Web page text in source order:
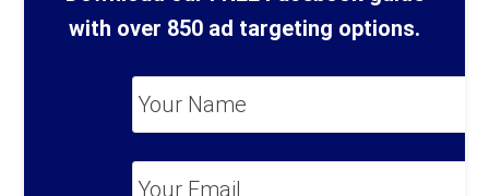
with over 850 ad targeting options.
*